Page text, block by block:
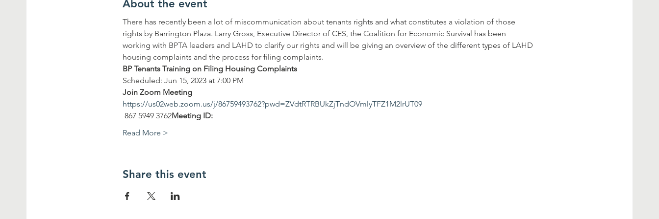
About the event
There has recently been a lot of miscommunication about tenants rights and what constitutes a violation of those
rights by Barrington Plaza. Larry Gross, Executive Director of CES, the Coalition for Economic Survival has been
working with BPTA leaders and LAHD to clarify our rights and will be giving an overview of the different types of LAHD
housing complaints and the process for filing complaints.
BP Tenants Training on Filing Housing Complaints
Scheduled: Jun 15, 2023 at 7:00 PM
Join Zoom Meeting
https://us02web.zoom.us/j/86759493762?pwd=ZVdtRTRBUkZjTndOVmlyTFZ1M2lrUT09
867 5949 3762Meeting ID:
Read More >
Share this event